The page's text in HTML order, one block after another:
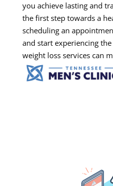
you achieve lasting and
the first step towards a
scheduling an
and start experiencing
weight loss services can